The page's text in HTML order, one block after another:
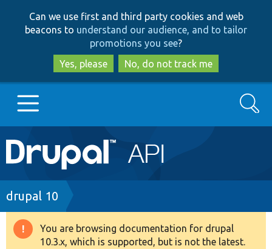
to
main
content
to
search
Can we use first and third party cookies and web
beacons to understand our audience, and to tailor
promotions you see?
Yes, please
No, do not track me
Main
navigation
Go to Drupal.org
Drupal 7
Drupal 8+
Search
Breadcrumb
drupal 10
Warning
You are browsing documentation for drupal
10.3.x, which is supported, but is not the latest.